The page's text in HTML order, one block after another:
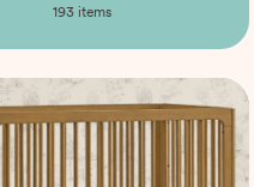
193 items